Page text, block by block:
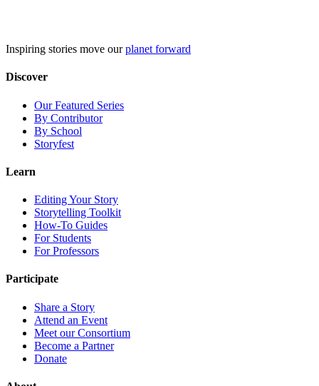
Inspiring stories move ourplanet forward
Discover
Our Featured Series
By Contributor
By School
Storyfest
Learn
Editing Your Story
Storytelling Toolkit
How-To Guides
For Students
For Professors
Participate
Share a Story
Attend an Event
Meet our Consortium
Become a Partner
Donate